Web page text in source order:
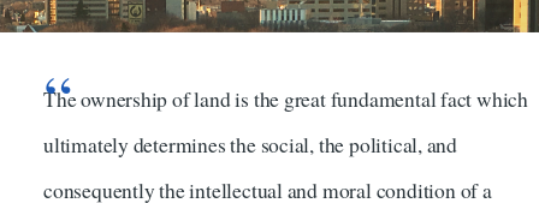
The ownership of land is the great fundamental fact which
ultimately determines the social, the political, and
consequently the intellectual and moral condition of a